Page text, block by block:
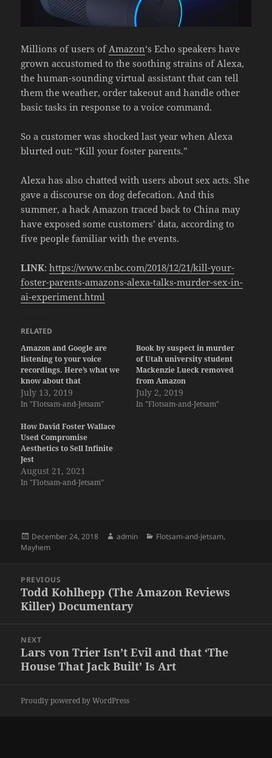
Millions of users of Amazon‘s Echo speakers have
grown accustomed to the soothing strains of Alexa,
the human-sounding virtual assistant that can tell
them the weather, order takeout and handle other
basic tasks in response to a voice command.
So a customer was shocked last year when Alexa
blurted out: “Kill your foster parents.”
Alexa has also chatted with users about sex acts. She
gave a discourse on dog defecation. And this
summer, a hack Amazon traced back to China may
have exposed some customers’ data, according to
five people familiar with the events.
LINK:https://www.cnbc.com/2018/12/21/kill-your-
foster-parents-amazons-alexa-talks-murder-sex-in-
ai-experiment.html
RELATED
Amazon and Google are
listening to your voice
recordings. Here’s what we
know about that
July 13, 2019
In "Flotsam-and-Jetsam"
Book by suspect in murder
of Utah university student
Mackenzie Lueck removed
from Amazon
July 2, 2019
In "Flotsam-and-Jetsam"
How David Foster Wallace
Used Compromise
Aesthetics to Sell Infinite
Jest
August 21, 2021
In "Flotsam-and-Jetsam"
Posted
on
December 24, 2018 Author
admin Categories
Flotsam-and-Jetsam,
Mayhem
navigation
PREVIOUS
Previous
post:
Todd Kohlhepp (The Amazon Reviews
Killer) Documentary
NEXT
Next
post:
Lars von Trier Isn’t Evil and that ‘The
House That Jack Built’ Is Art
Proudly powered by WordPress